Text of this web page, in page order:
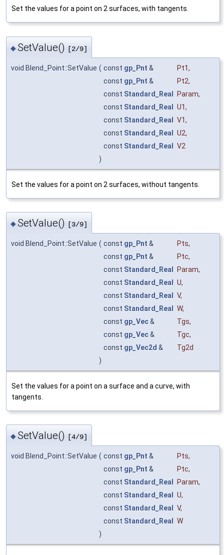
Set the values for a point on 2 surfaces, with tangents.
◆SetValue() [2/9]
void Blend_Point::SetValue ( const gp_Pnt & Pt1,
const gp_Pnt & Pt2,
const Standard_Real Param,
const Standard_Real U1,
const Standard_Real V1,
const Standard_Real U2,
const Standard_Real V2
)
Set the values for a point on 2 surfaces, without tangents.
◆SetValue() [3/9]
void Blend_Point::SetValue ( const gp_Pnt & Pts,
const gp_Pnt & Ptc,
const Standard_Real Param,
const Standard_Real U,
const Standard_Real V,
const Standard_Real W,
const gp_Vec& Tgs,
const gp_Vec& Tgc,
const gp_Vec2d &
Tg2d
)
Set the values for a point on a surface and a curve, with
tangents.
◆SetValue() [4/9]
void Blend_Point::SetValue ( const gp_Pnt & Pts,
const gp_Pnt & Ptc,
const Standard_Real Param,
const Standard_Real U,
const Standard_Real V,
const Standard_Real
W
)